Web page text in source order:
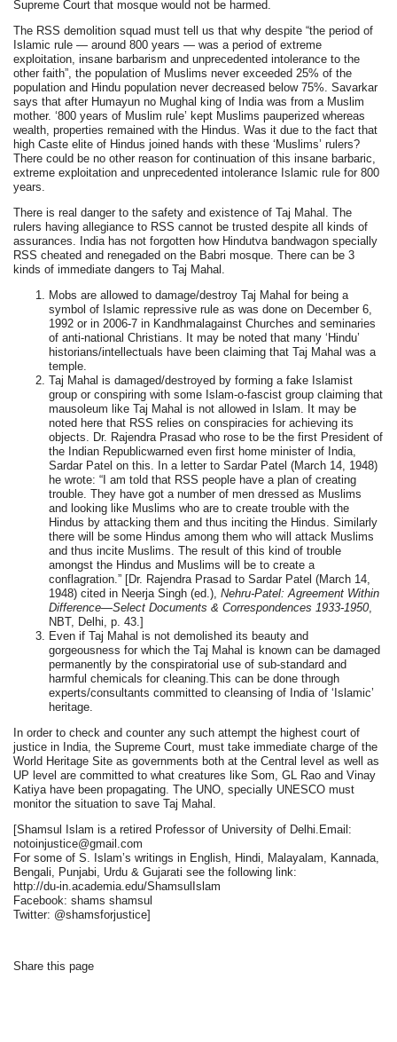
Supreme Court that mosque would not be harmed.
The RSS demolition squad must tell us that why despite “the period of
Islamic rule — around 800 years — was a period of extreme
exploitation, insane barbarism and unprecedented intolerance to the
other faith”, the population of Muslims never exceeded 25% of the
population and Hindu population never decreased below 75%. Savarkar
says that after Humayun no Mughal king of India was from a Muslim
mother. ‘800 years of Muslim rule’ kept Muslims pauperized whereas
wealth, properties remained with the Hindus. Was it due to the fact that
high Caste elite of Hindus joined hands with these ‘Muslims’ rulers?
There could be no other reason for continuation of this insane barbaric,
extreme exploitation and unprecedented intolerance Islamic rule for 800
years.
There is real danger to the safety and existence of Taj Mahal. The
rulers having allegiance to RSS cannot be trusted despite all kinds of
assurances. India has not forgotten how Hindutva bandwagon specially
RSS cheated and renegaded on the Babri mosque. There can be 3
kinds of immediate dangers to Taj Mahal.
Mobs are allowed to damage/destroy Taj Mahal for being a
symbol of Islamic repressive rule as was done on December 6,
1992 or in 2006-7 in Kandhmalagainst Churches and seminaries
of anti-national Christians. It may be noted that many ‘Hindu’
historians/intellectuals have been claiming that Taj Mahal was a
temple.
Taj Mahal is damaged/destroyed by forming a fake Islamist
group or conspiring with some Islam-o-fascist group claiming that
mausoleum like Taj Mahal is not allowed in Islam. It may be
noted here that RSS relies on conspiracies for achieving its
objects. Dr. Rajendra Prasad who rose to be the first President of
the Indian Republicwarned even first home minister of India,
Sardar Patel on this. In a letter to Sardar Patel (March 14, 1948)
he wrote: “I am told that RSS people have a plan of creating
trouble. They have got a number of men dressed as Muslims
and looking like Muslims who are to create trouble with the
Hindus by attacking them and thus inciting the Hindus. Similarly
there will be some Hindus among them who will attack Muslims
and thus incite Muslims. The result of this kind of trouble
amongst the Hindus and Muslims will be to create a
conflagration.” [Dr. Rajendra Prasad to Sardar Patel (March 14,
1948) cited in Neerja Singh (ed.),Nehru-Patel: Agreement Within
Difference—Select Documents & Correspondences 1933-1950
NBT, Delhi, p. 43.]
Even if Taj Mahal is not demolished its beauty and
gorgeousness for which the Taj Mahal is known can be damaged
permanently by the conspiratorial use of sub-standard and
harmful chemicals for cleaning.This can be done through
experts/consultants committed to cleansing of India of ‘Islamic’
heritage.
In order to check and counter any such attempt the highest court of
justice in India, the Supreme Court, must take immediate charge of the
World Heritage Site as governments both at the Central level as well as
UP level are committed to what creatures like Som, GL Rao and Vinay
Katiya have been propagating. The UNO, specially UNESCO must
monitor the situation to save Taj Mahal.
[Shamsul Islam is a retired Professor of University of Delhi.Email:
notoinjustice@gmail.com
For some of S. Islam’s writings in English, Hindi, Malayalam, Kannada,
Bengali, Punjabi, Urdu & Gujarati see the following link:
http://du-in.academia.edu/ShamsulIslam
Facebook: shams shamsul
Twitter: @shamsforjustice]
Share this page